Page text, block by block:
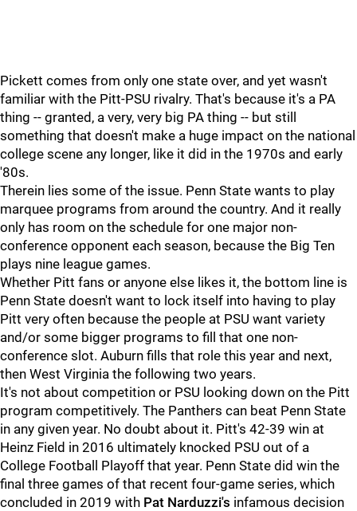
Pickett comes from only one state over, and yet wasn't
familiar with the Pitt-PSU rivalry. That's because it's a PA
thing -- granted, a very, very big PA thing -- but still
something that doesn't make a huge impact on the national
college scene any longer, like it did in the 1970s and early
'80s.
Therein lies some of the issue. Penn State wants to play
marquee programs from around the country. And it really
only has room on the schedule for one major non-
conference opponent each season, because the Big Ten
plays nine league games.
Whether Pitt fans or anyone else likes it, the bottom line is
Penn State doesn't want to lock itself into having to play
Pitt very often because the people at PSU want variety
and/or some bigger programs to fill that one non-
conference slot. Auburn fills that role this year and next,
then West Virginia the following two years.
It's not about competition or PSU looking down on the Pitt
program competitively. The Panthers can beat Penn State
in any given year. No doubt about it. Pitt's 42-39 win at
Heinz Field in 2016 ultimately knocked PSU out of a
College Football Playoff that year. Penn State did win the
final three games of that recent four-game series, which
concluded in 2019 with Pat Narduzzi's infamous decision